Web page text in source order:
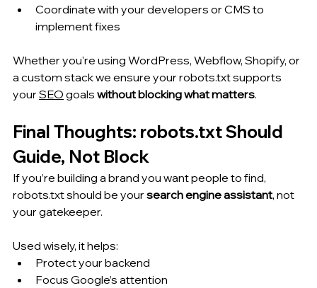
Coordinate with your developers or CMS to
implement fixes
Whether you're using WordPress, Webflow, Shopify, or
a custom stack we ensure your robots.txt supports
your SEO goals without blocking what matters.
Final Thoughts: robots.txt Should
Guide, Not Block
If you’re building a brand you want people to find,
robots.txt should be your search engine assistant, not
your gatekeeper.
Used wisely, it helps:
Protect your backend
Focus Google’s attention